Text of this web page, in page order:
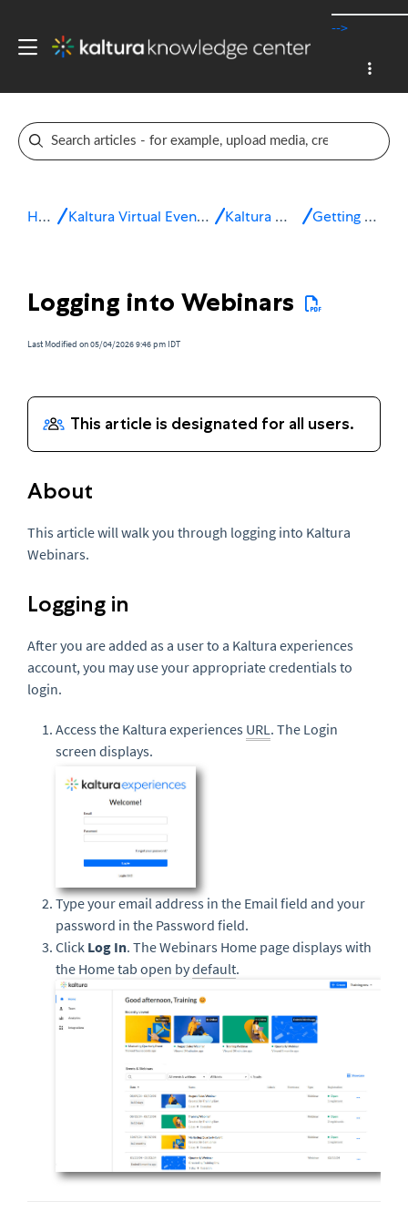
-->
Home Kaltura Virtual Events & Webinars Kaltura Webinars Getting started
Logging into Webinars
Last Modified on 05/04/2026 9:46 pm IDT
About
This article will walk you through logging into Kaltura
Webinars.
Logging in
After you are added as a user to a Kaltura experiences
account, you may use your appropriate credentials to
login.
Access the Kaltura experiences URL. The Login
screen displays.
Type your email address in the Email field and your
password in the Password field.
Click Log In. The Webinars Home page displays with
the Home tab open bydefault.